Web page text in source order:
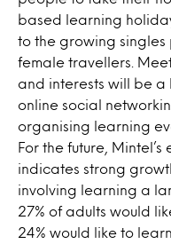
based learning
to the growing
female travellers.
and interests will be a
online social
organising learning
For the future,
indicates strong
involving learning a
27% of adults would
24% would like to